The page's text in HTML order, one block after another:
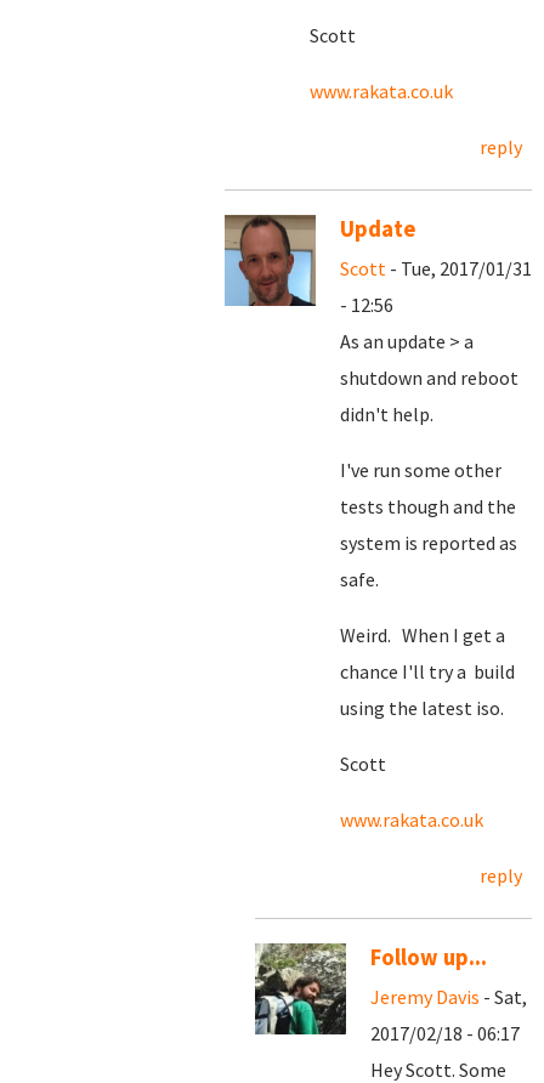
Scott
www.rakata.co.uk
reply
Update
Scott - Tue, 2017/01/31
- 12:56
As an update > a
shutdown and reboot
didn't help.
I've run some other
tests though and the
system is reported as
safe.
Weird. When I get a
chance I'll try a build
using the latest iso.
Scott
www.rakata.co.uk
reply
Follow up...
Jeremy Davis - Sat,
2017/02/18 - 06:17
Hey Scott. Some